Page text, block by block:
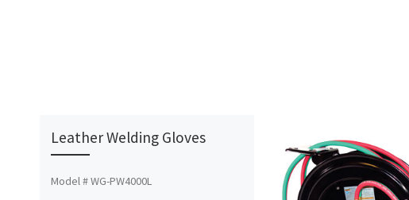
Leather Welding Gloves
Model # WG-PW4000L